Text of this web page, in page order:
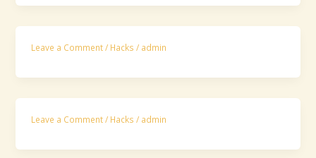
Leave a Comment / Hacks / admin
Leave a Comment / Hacks / admin